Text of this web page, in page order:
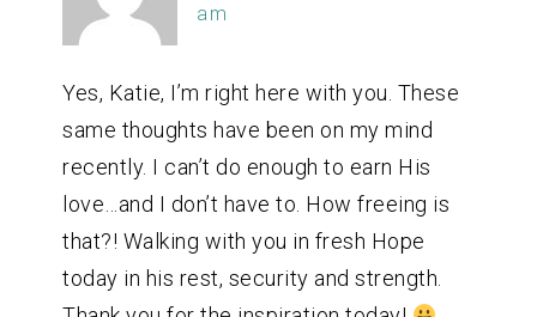
am
Yes, Katie, I’m right here with you. These
same thoughts have been on my mind
recently. I can’t do enough to earn His
love…and I don’t have to. How freeing is
that?! Walking with you in fresh Hope
today in his rest, security and strength.